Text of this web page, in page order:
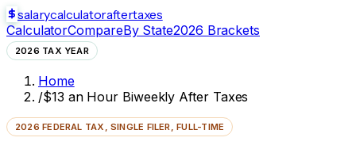
salarycalculatoraftertaxes
CalculatorCompareBy State2026 Brackets
2026 TAX YEAR
Home
/$13 an Hour Biweekly After Taxes
2026 FEDERAL TAX, SINGLE FILER, FULL-TIME